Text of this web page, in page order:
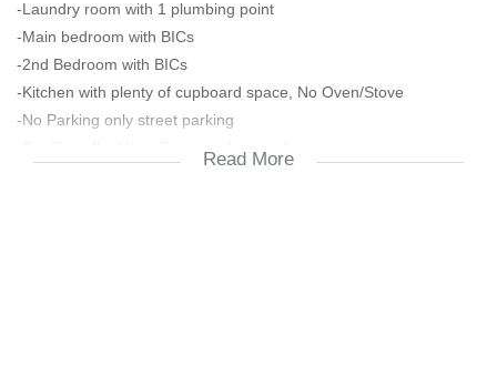
-Laundry room with 1 plumbing point
-Main bedroom with BICs
-2nd Bedroom with BICs
-Kitchen with plenty of cupboard space, No Oven/Stove
-No Parking only street parking
Read More